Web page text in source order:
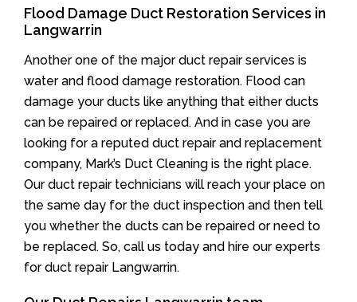
Flood Damage Duct Restoration Services in
Langwarrin
Another one of the major duct repair services is
water and flood damage restoration. Flood can
damage your ducts like anything that either ducts
can be repaired or replaced. And in case you are
looking for a reputed duct repair and replacement
company, Mark’s Duct Cleaning is the right place.
Our duct repair technicians will reach your place on
the same day for the duct inspection and then tell
you whether the ducts can be repaired or need to
be replaced. So, call us today and hire our experts
for duct repair Langwarrin.